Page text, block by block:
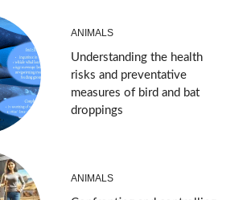
ANIMALS
Understanding the health
risks and preventative
measures of bird and bat
droppings
ANIMALS